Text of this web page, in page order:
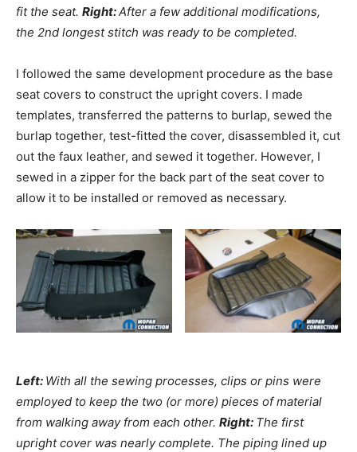
fit the seat. Right:After a few additional modifications,
the 2nd longest stitch was ready to be completed.
I followed the same development procedure as the base
seat covers to construct the upright covers. I made
templates, transferred the patterns to burlap, sewed the
burlap together, test-fitted the cover, disassembled it, cut
out the faux leather, and sewed it together. However, I
sewed in a zipper for the back part of the seat cover to
allow it to be installed or removed as necessary.
Left: With all the sewing processes, clips or pins were
employed to keep the two (or more) pieces of material
from walking away from each other. Right: The first
upright cover was nearly complete. The piping lined up